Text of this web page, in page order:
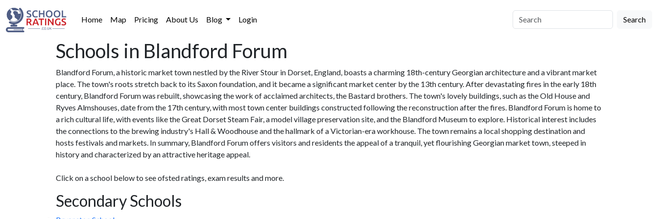
Home Map Pricing About Us Blog Login Search
Schools in Blandford Forum
Blandford Forum, a historic market town nestled by the River Stour in Dorset, England, boasts a charming 18th-century Georgian architecture and a vibrant market
place. The town's roots stretch back to its Saxon foundation, and it became a significant market center by the 13th century. After devastating fires in the early 18th
century, Blandford Forum was rebuilt, showcasing the work of acclaimed architects, the Bastard brothers. The town's lovely buildings, such as the Old House and
Ryves Almshouses, date from the 17th century, with most town center buildings constructed following the reconstruction after the fires. Blandford Forum is home to
a rich cultural life, with events like the Great Dorset Steam Fair, a model village preservation site, and the Blandford Museum to explore. Historical interest includes
the connections to the brewing industry's Hall & Woodhouse and the hallmark of a Victorian-era workhouse. The town remains a local shopping destination and
hosts festivals and markets. In summary, Blandford Forum offers visitors and residents the appeal of a tranquil, yet flourishing Georgian market town, steeped in
history and characterized by an attractive heritage appeal.
Click on a school below to see ofsted ratings, exam results and more.
Secondary Schools